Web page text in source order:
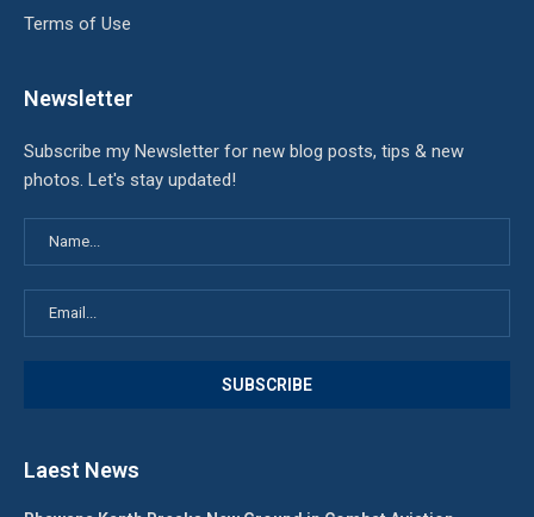
Terms of Use
Newsletter
Subscribe my Newsletter for new blog posts, tips & new
photos. Let's stay updated!
Laest News